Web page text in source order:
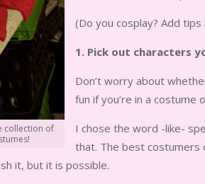
collection of
(Do you cosplay? Add tips
1. Pick out characters
Don’t worry about
fun if you’re in a costume
I chose the word -like-
that. The best costumers
it, but it is possible.